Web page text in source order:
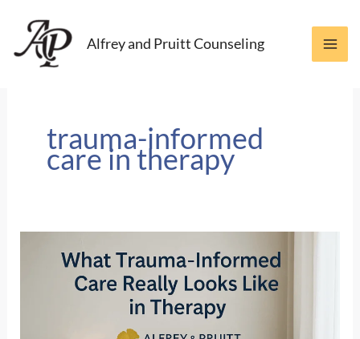
content
Alfrey and Pruitt Counseling
trauma-informed
care in therapy